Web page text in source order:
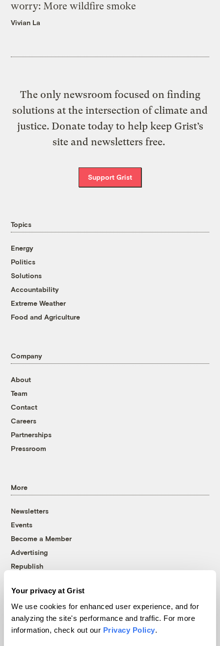
Your privacy at Grist
We use cookies for enhanced user experience, and for
analyzing the site's performance and traffic. For more
information, check out our Privacy Policy.
worry: More wildfire smoke
Vivian La
The only newsroom focused on finding
solutions at the intersection of climate and
justice. Donate today to help keep Grist’s
site and newsletters free.
Support Grist
Topics
Energy
Politics
Solutions
Accountability
Extreme Weather
Food and Agriculture
Company
About
Team
Contact
Careers
Partnerships
Pressroom
More
Newsletters
Events
Become a Member
Advertising
Republish
© 1999-2026 Grist Magazine, Inc. All rights reserved.
Grist is powered byWordPress VIP